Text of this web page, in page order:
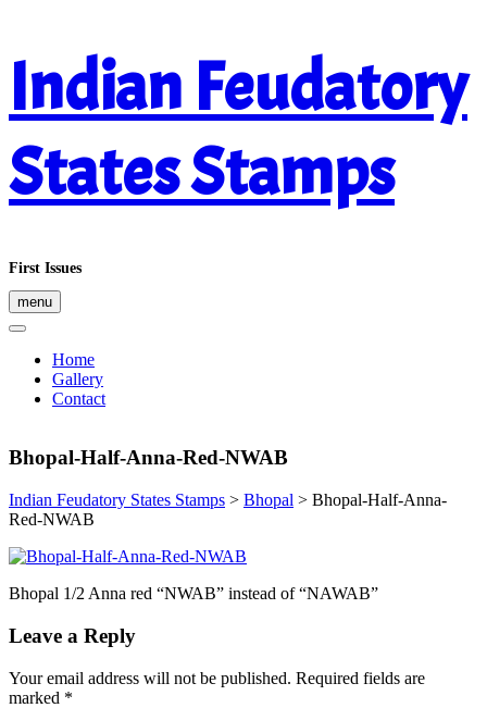
content
Indian Feudatory
States Stamps
First Issues
menu
Home
Gallery
Contact
Bhopal-Half-Anna-Red-NWAB
Indian Feudatory States Stamps > Bhopal > Bhopal-Half-Anna-
Red-NWAB
Bhopal 1/2 Anna red “NWAB” instead of “NAWAB”
Leave a Reply
Your email address will not be published. Required fields are
marked *